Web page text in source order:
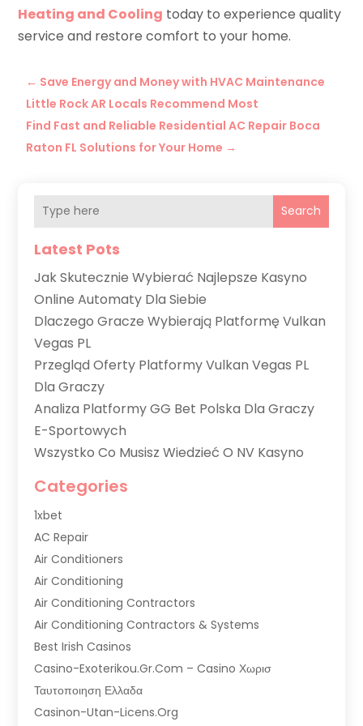
Heating and Cooling today to experience quality
service and restore comfort to your home.
← Save Energy and Money with HVAC Maintenance
Little Rock AR Locals Recommend Most
Find Fast and Reliable Residential AC Repair Boca
Raton FL Solutions for Your Home →
Search
Latest Pots
Jak Skutecznie Wybierać Najlepsze Kasyno
Online Automaty Dla Siebie
Dlaczego Gracze Wybierają Platformę Vulkan
Vegas PL
Przegląd Oferty Platformy Vulkan Vegas PL
Dla Graczy
Analiza Platformy GG Bet Polska Dla Graczy
E-Sportowych
Wszystko Co Musisz Wiedzieć O NV Kasyno
Categories
1xbet
AC Repair
Air Conditioners
Air Conditioning
Air Conditioning Contractors
Air Conditioning Contractors & Systems
Best Irish Casinos
Casino-Exoterikou.gr.com – Casino Χωρισ
Ταυτοποιηση Ελλαδα
Casinon-Utan-Licens.org